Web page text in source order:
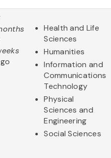
Health and Life
Sciences
Humanities
Information and
Communications
Technology
Physical
Sciences and
Engineering
Social Sciences